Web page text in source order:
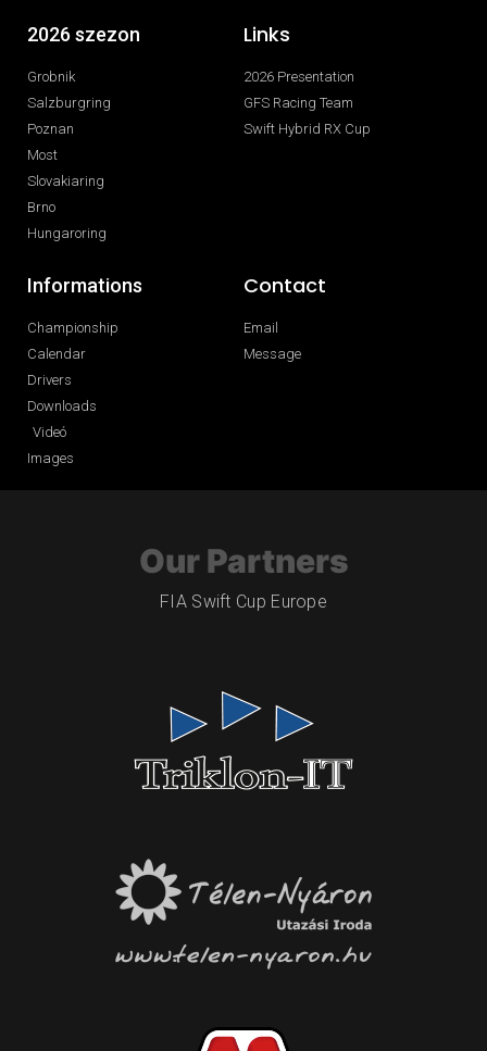
2026 szezon
Grobnik
Salzburgring
Poznan
Most
Slovakiaring
Brno
Hungaroring
Links
2026 Presentation
GFS Racing Team
Swift Hybrid RX Cup
Informations
Championship
Calendar
Drivers
Downloads
Videó
Images
Contact
Email
Message
Our Partners
FIA Swift Cup Europe